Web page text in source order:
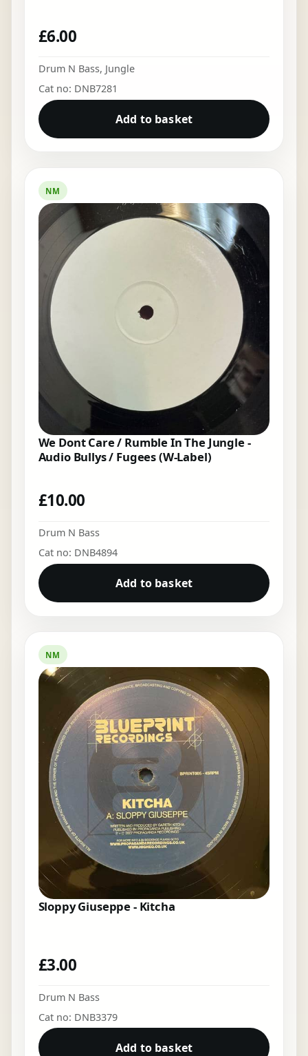
£6.00
Drum N Bass, Jungle
Cat no: DNB7281
Add to basket
NM
We Dont Care / Rumble In The Jungle -
Audio Bullys / Fugees (W-Label)
£10.00
Drum N Bass
Cat no: DNB4894
Add to basket
NM
Sloppy Giuseppe - Kitcha
£3.00
Drum N Bass
Cat no: DNB3379
Add to basket